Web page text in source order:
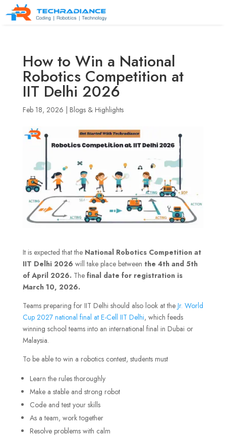
How to Win a National
Robotics Competition at
IIT Delhi 2026
Feb 18, 2026 Blogs & Highlights
It is expected that the National Robotics Competition at
IIT Delhi 2026 will take place between the 4th and 5th
of April 2026. The final date for registration is
March 10, 2026.
Teams preparing for IIT Delhi should also look at the Jr. World
Cup 2027 national final at E-Cell IIT Delhi, which feeds
winning school teams into an international final in Dubai or
Malaysia.
To be able to win a robotics contest, students must
Learn the rules thoroughly
Make a stable and strong robot
Code and test your skills
As a team, work together
Resolve problems with calm